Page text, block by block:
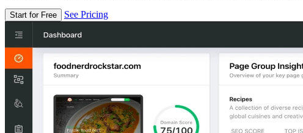
Start for Free See Pricing